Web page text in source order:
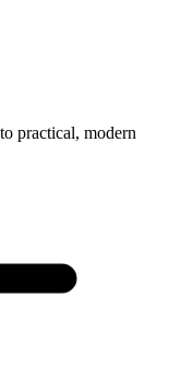
practical, modern